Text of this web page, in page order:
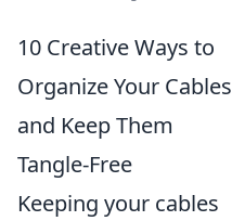
10 Creative Ways to
Organize Your Cables
and Keep Them
Tangle-Free
Keeping your cables